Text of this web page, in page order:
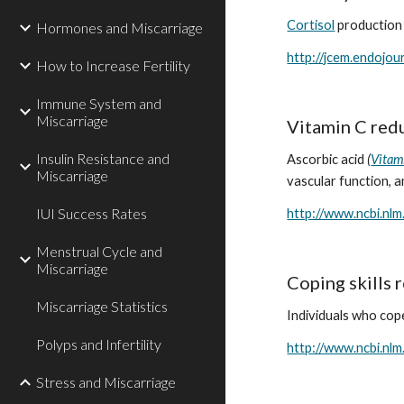
Hormones and Miscarriage
How to Increase Fertility
Immune System and
Miscarriage
Insulin Resistance and
Miscarriage
IUI Success Rates
Menstrual Cycle and
Miscarriage
Miscarriage Statistics
Polyps and Infertility
Stress and Miscarriage
Cortisol production
http://
Vitamin C
Ascorbic acid (
vascular function,
http://
Coping skills
Individuals who
http://